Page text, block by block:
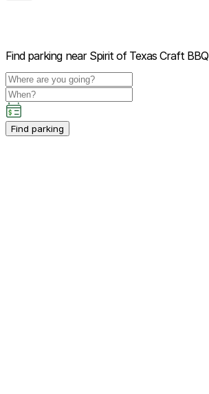
Find parking near Spirit of Texas Craft BBQ
Find parking